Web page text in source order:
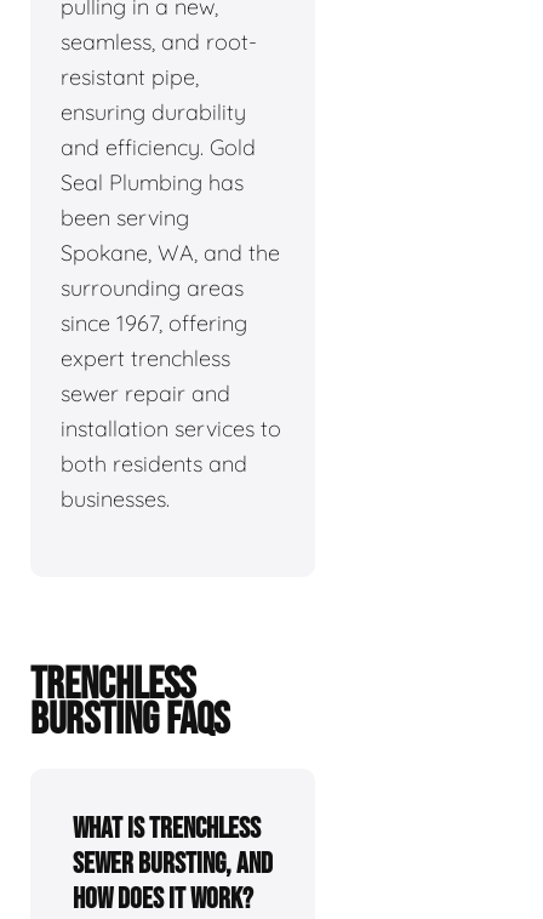
pulling in a new,
seamless, and root-
resistant pipe,
ensuring durability
and efficiency. Gold
Seal Plumbing has
been serving
Spokane, WA, and the
surrounding areas
since 1967, offering
expert trenchless
sewer repair and
installation services to
both residents and
businesses.
TRENCHLESS
BURSTING FAQS
What is trenchless
sewer bursting, and
how does it work?